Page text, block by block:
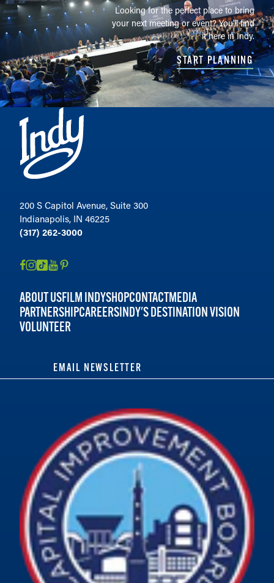
Looking for the perfect place to bring
your next meeting or event? You'll find
it here in Indy.
START PLANNING
200 S Capitol Avenue, Suite 300
Indianapolis, IN 46225
(317) 262-3000
ABOUT USFILM INDYSHOPCONTACTMEDIA
PARTNERSHIPCAREERSINDY'S DESTINATION VISION
VOLUNTEER
EMAIL NEWSLETTER